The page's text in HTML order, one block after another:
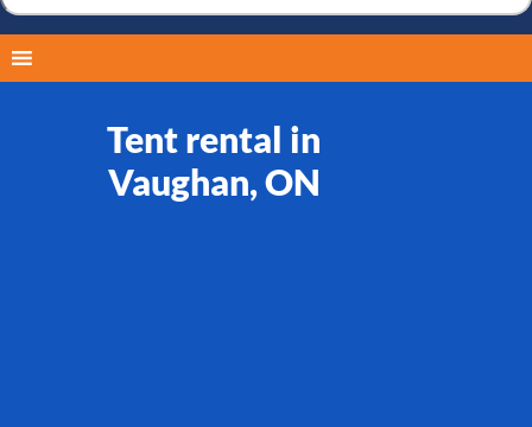
Tent rental in
Vaughan, ON